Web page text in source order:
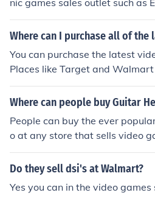
nic games sales outlet such as
Walmart and even online at
Where can I purchase all of the
You can purchase the latest
Places like Target and
of video games. Then there is
with just as good video game
Where can people buy Guitar
People can buy the ever
o at any store that sells video
systems. These stores would
lmart, Kmart, Best Buy, and
Do they sell dsi's at Walmart?
Yes you can in the video games